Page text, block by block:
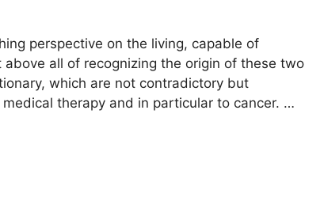
perspective on the living, capable of
all of recognizing the origin of these two
which are not contradictory but
therapy and in particular to cancer. …